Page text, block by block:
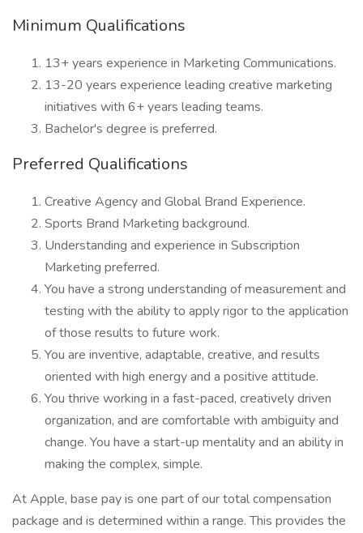
Minimum Qualifications
13+ years experience in Marketing Communications.
13-20 years experience leading creative marketing
initiatives with 6+ years leading teams.
Bachelor's degree is preferred.
Preferred Qualifications
Creative Agency and Global Brand Experience.
Sports Brand Marketing background.
Understanding and experience in Subscription
Marketing preferred.
You have a strong understanding of measurement and
testing with the ability to apply rigor to the application
of those results to future work.
You are inventive, adaptable, creative, and results
oriented with high energy and a positive attitude.
You thrive working in a fast-paced, creatively driven
organization, and are comfortable with ambiguity and
change. You have a start-up mentality and an ability in
making the complex, simple.
At Apple, base pay is one part of our total compensation
package and is determined within a range. This provides the